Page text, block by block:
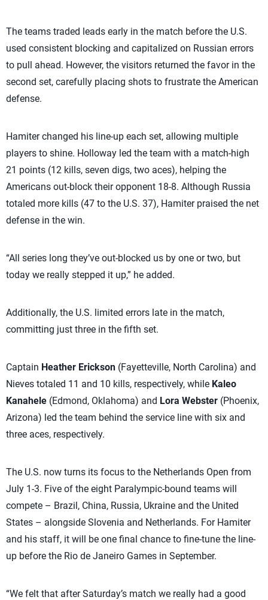
The teams traded leads early in the match before the U.S.
used consistent blocking and capitalized on Russian errors
to pull ahead. However, the visitors returned the favor in the
second set, carefully placing shots to frustrate the American
defense.
Hamiter changed his line-up each set, allowing multiple
players to shine. Holloway led the team with a match-high
21 points (12 kills, seven digs, two aces), helping the
Americans out-block their opponent 18-8. Although Russia
totaled more kills (47 to the U.S. 37), Hamiter praised the net
defense in the win.
“All series long they’ve out-blocked us by one or two, but
today we really stepped it up,” he added.
Additionally, the U.S. limited errors late in the match,
committing just three in the fifth set.
Captain Heather Erickson (Fayetteville, North Carolina) and
Nieves totaled 11 and 10 kills, respectively, while Kaleo
Kanahele (Edmond, Oklahoma) and Lora Webster (Phoenix,
Arizona) led the team behind the service line with six and
three aces, respectively.
The U.S. now turns its focus to the Netherlands Open from
July 1-3. Five of the eight Paralympic-bound teams will
compete – Brazil, China, Russia, Ukraine and the United
States – alongside Slovenia and Netherlands. For Hamiter
and his staff, it will be one final chance to fine-tune the line-
up before the Rio de Janeiro Games in September.
“We felt that after Saturday’s match we really had a good